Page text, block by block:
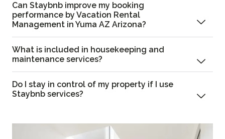
Can Staybnb improve my booking
performance by Vacation Rental
Management in Yuma AZ Arizona?
What is included in housekeeping and
maintenance services?
Do I stay in control of my property if I use
Staybnb services?